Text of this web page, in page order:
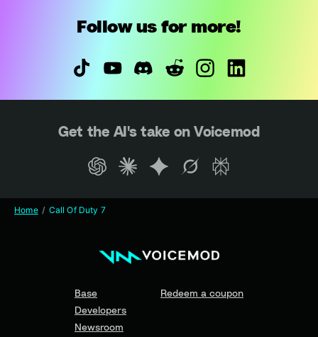
Follow us for more!
Get the AI's take on Voicemod
Home Call Of Duty 7
Base
Developers
Newsroom
Redeem a coupon